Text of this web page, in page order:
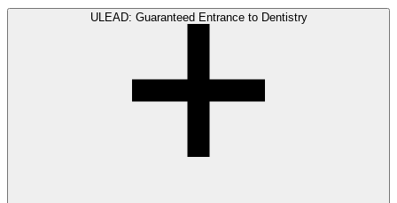
ULEAD: Guaranteed Entrance to Dentistry